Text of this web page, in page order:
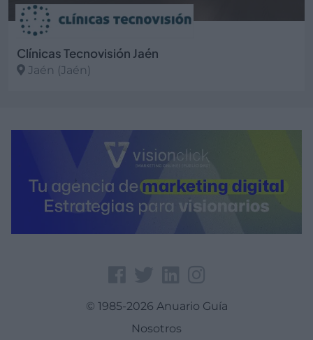
Clínicas Tecnovisión Jaén
Jaén (Jaén)
© 1985-2026 Anuario Guía
Nosotros